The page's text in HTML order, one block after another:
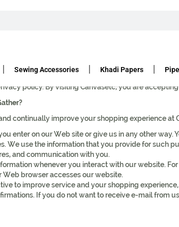
Sewing Accessories Khadi Papers
and shared, and we appreciate your trust and
policy. By visiting Canvasetc, you are
continually improve your shopping experience at
enter on our Web site or give us in any other
We use the information that you provide for such
and communication with you.
whenever you interact with our website.
Web browser accesses our website.
to improve service and your shopping
If you do not want to receive e-mail from